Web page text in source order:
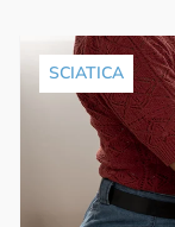
SCIATICA